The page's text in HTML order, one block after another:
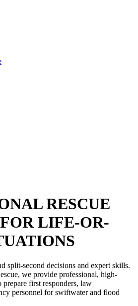
RESCUE
FOR LIFE-OR-
split-second decisions and expert skills.
we provide professional, high-
first responders, law
personnel for swiftwater and flood